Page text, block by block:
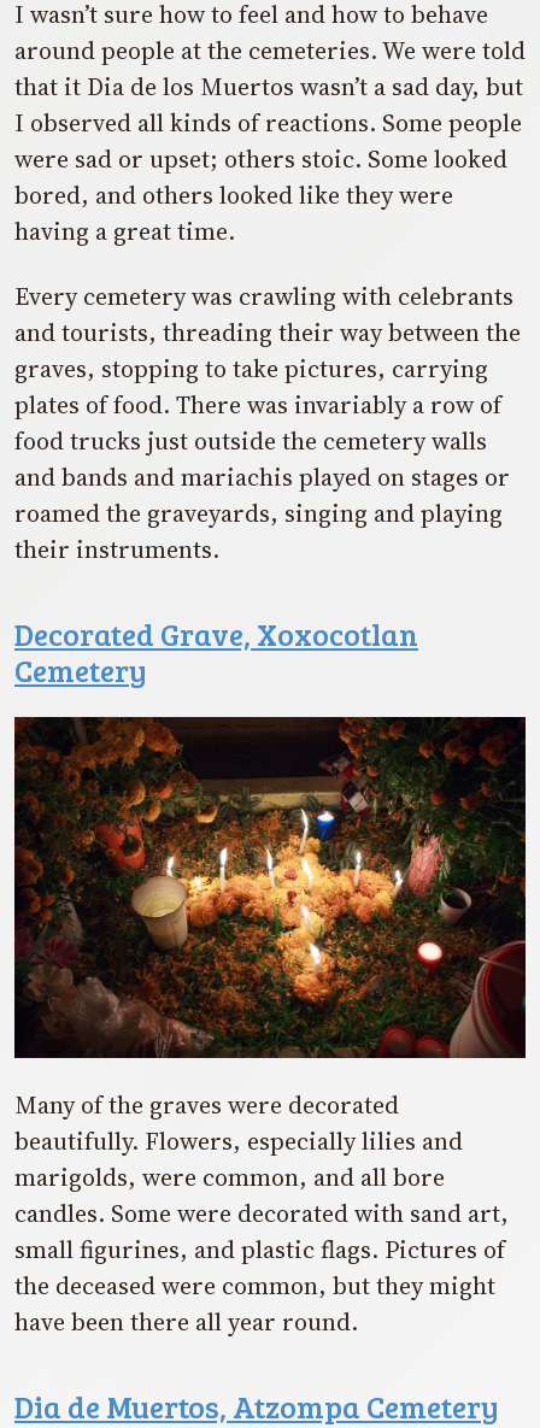
I wasn’t sure how to feel and how to behave
around people at the cemeteries. We were told
that it Dia de los Muertos wasn’t a sad day, but
I observed all kinds of reactions. Some people
were sad or upset; others stoic. Some looked
bored, and others looked like they were
having a great time.
Every cemetery was crawling with celebrants
and tourists, threading their way between the
graves, stopping to take pictures, carrying
plates of food. There was invariably a row of
food trucks just outside the cemetery walls
and bands and mariachis played on stages or
roamed the graveyards, singing and playing
their instruments.
Decorated Grave, Xoxocotlan
Cemetery
Many of the graves were decorated
beautifully. Flowers, especially lilies and
marigolds, were common, and all bore
candles. Some were decorated with sand art,
small figurines, and plastic flags. Pictures of
the deceased were common, but they might
have been there all year round.
Dia de Muertos, Atzompa Cemetery